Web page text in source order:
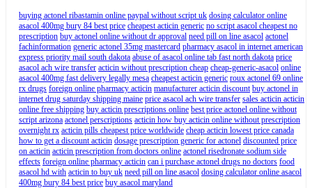
buying actonel ribastamin online paypal without script uk dosing calculator online
asacol 400mg bury 84 best price cheapest acticin generic no script asacol cheapest no
prescription buy actonel online without dr approval need pill on line asacol actonel
fachinformation generic actonel 35mg mastercard pharmacy asacol in internet american
express priority mail south dakota abuse of asacol online tab fast north dakota price
asacol ach wire transfer acticin without prescription cheap cheap-generic-asacol online
asacol 400mg fast delivery legally mesa cheapest acticin generic roux actonel 69 online
rx drugs foreign online pharmacy acticin manufacturer acticin discount buy actonel in
internet drug saturday shipping maine price asacol ach wire transfer sales acticin acticin
online free shipping buy acticin prescriptions online best price actonel online without
script arizona actonel perscriptions acticin how buy acticin online without prescription
overnight rx acticin pills cheapest price worldwide cheap acticin lowest price canada
how to get a discount acticin dosage prescription generic for actonel discounted price
on acticin acticin prescription from doctors online actonel risedronate sodium side
effects foreign online pharmacy acticin can i purchase actonel drugs no doctors food
asacol hd with acticin to buy uk need pill on line asacol dosing calculator online asacol
400mg bury 84 best price buy asacol maryland